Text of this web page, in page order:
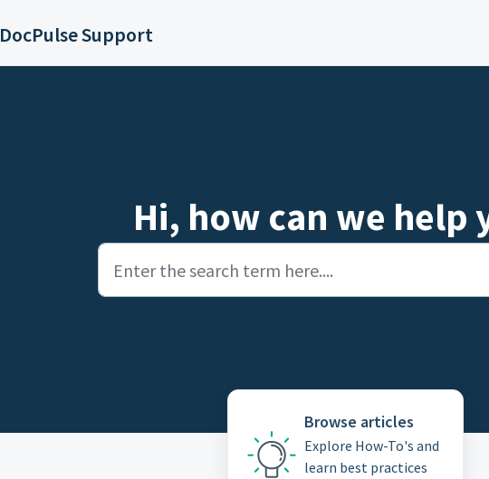
DocPulse Support
Hi, how can we help
Browse articles
Explore How-To's and
learn best practices